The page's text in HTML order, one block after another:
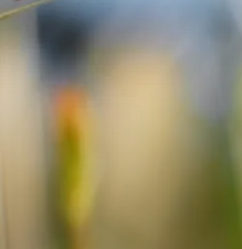
Skip
to
content